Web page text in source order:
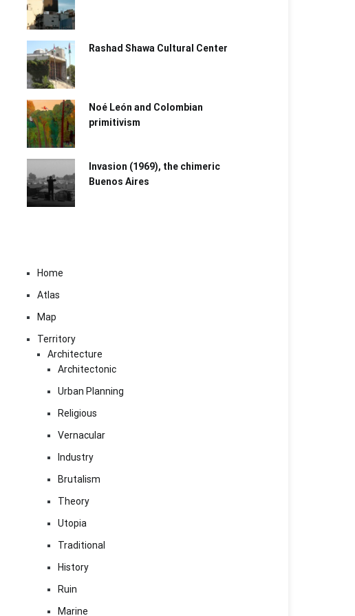
Rashad Shawa Cultural Center
Noé León and Colombian
primitivism
Invasion (1969), the chimeric
Buenos Aires​
Home
Atlas
Map
Territory
Architecture
Architectonic
Urban Planning
Religious
Vernacular
Industry
Brutalism
Theory
Utopia
Traditional
History
Ruin
Marine